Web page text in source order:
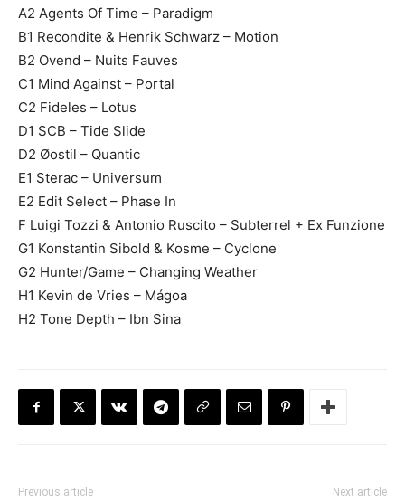
A2 Agents Of Time – Paradigm
B1 Recondite & Henrik Schwarz – Motion
B2 Ovend – Nuits Fauves
C1 Mind Against – Portal
C2 Fideles – Lotus
D1 SCB – Tide Slide
D2 Øostil – Quantic
E1 Sterac – Universum
E2 Edit Select – Phase In
F Luigi Tozzi & Antonio Ruscito – Subterrel + Ex Funzione
G1 Konstantin Sibold & Kosme – Cyclone
G2 Hunter/Game – Changing Weather
H1 Kevin de Vries – Mágoa
H2 Tone Depth – Ibn Sina
Previous article Next article